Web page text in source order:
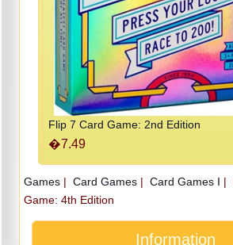
Flip 7 Card Game: 2nd Edition
�7.49
Games| Card Games| Card Games I |
Game: 4th Edition
Information